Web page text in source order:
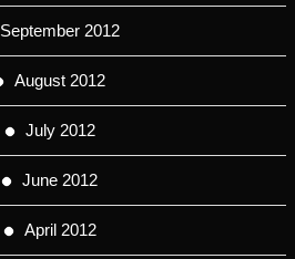
September 2012
August 2012
July 2012
June 2012
April 2012